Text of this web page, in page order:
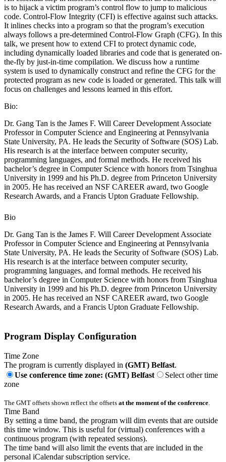
is to hijack a victim program’s control flow to jump to malicious
code. Control-Flow Integrity (CFI) is effective against such attacks.
It inlines checks into a program so that the program’s execution
always follows a pre-determined Control-Flow Graph (CFG). In this
talk, we present how to extend CFI to protect dynamic code,
including dynamically loaded libraries and code that is generated on-
the-fly by just-in-time compilation. We discuss how a runtime
system is used to dynamically construct and refine the CFG for the
protected program as new code is loaded or generated. This talk will
focus on challenges and lessons learned in this effort.
Bio:
Dr. Gang Tan is the James F. Will Career Development Associate
Professor in Computer Science and Engineering at Pennsylvania
State University, PA. He leads the Security of Software (SOS) Lab.
His research is at the interface between computer security,
programming languages, and formal methods. He received his
bachelor’s degree in Computer Science with honors from Tsinghua
University in 1999 and his Ph.D. degree from Princeton University
in 2005. He has received an NSF CAREER award, two Google
Research Awards, and a Francis Upton Graduate Fellowship.
Bio
Dr. Gang Tan is the James F. Will Career Development Associate
Professor in Computer Science and Engineering at Pennsylvania
State University, PA. He leads the Security of Software (SOS) Lab.
His research is at the interface between computer security,
programming languages, and formal methods. He received his
bachelor’s degree in Computer Science with honors from Tsinghua
University in 1999 and his Ph.D. degree from Princeton University
in 2005. He has received an NSF CAREER award, two Google
Research Awards, and a Francis Upton Graduate Fellowship.
Program Display Configuration
Time Zone
The program is currently displayed in (GMT) Belfast.
Use conference time zone: (GMT) Belfast
Select other time
zone
The GMT offsets shown reflect the offsets at the moment of the conference.
Time Band
By setting a time band, the program will dim events that are outside
this time window. This is useful for (virtual) conferences with a
continuous program (with repeated sessions).
The time band will also limit the events that are included in the
personal iCalendar subscription service.